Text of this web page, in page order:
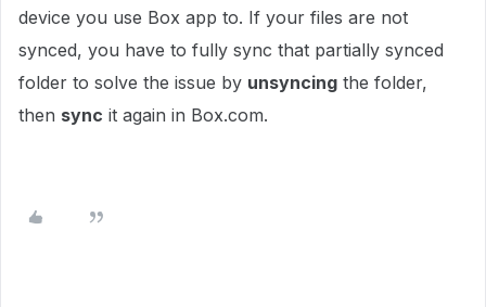
device you use Box app to. If your files are not
synced, you have to fully sync that partially synced
folder to solve the issue by unsyncing the folder,
then sync it again in Box.com.